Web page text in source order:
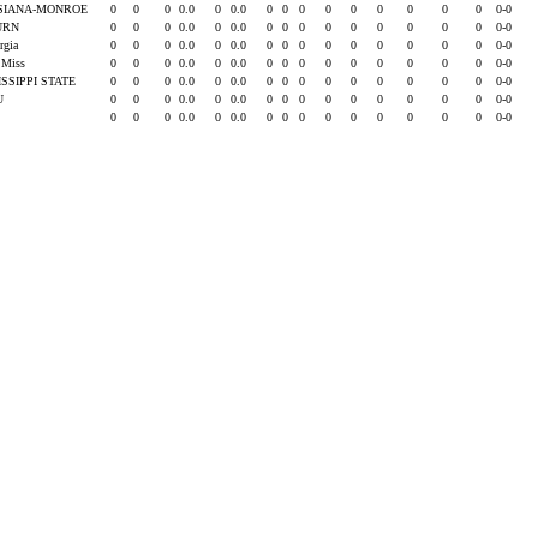
MONROE 0 0 0 0.0 0 0.0 0 0 0 0 0 0 0 0 0 0-0
0 0 0 0.0 0 0.0 0 0 0 0 0 0 0 0 0 0-0
0 0 0 0.0 0 0.0 0 0 0 0 0 0 0 0 0 0-0
Miss 0 0 0 0.0 0 0.0 0 0 0 0 0 0 0 0 0 0-0
STATE 0 0 0 0.0 0 0.0 0 0 0 0 0 0 0 0 0 0-0
0 0 0 0.0 0 0.0 0 0 0 0 0 0 0 0 0 0-0
0 0 0 0.0 0 0.0 0 0 0 0 0 0 0 0 0 0-0